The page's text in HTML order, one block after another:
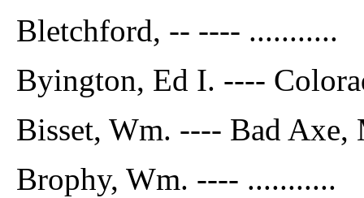
Bletchford, -- ---- ...........
Byington, Ed I. ----
Bisset, Wm. ---- Bad Axe,
Brophy, Wm. ---- ...........